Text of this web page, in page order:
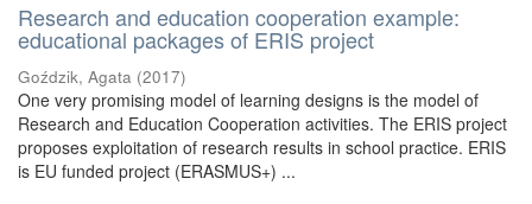
Research and education cooperation example:
educational packages of ERIS project
Goździk, Agata (2017)
One very promising model of learning designs is the model of
Research and Education Cooperation activities. The ERIS project
proposes exploitation of research results in school practice. ERIS
is EU funded project (ERASMUS+) ...